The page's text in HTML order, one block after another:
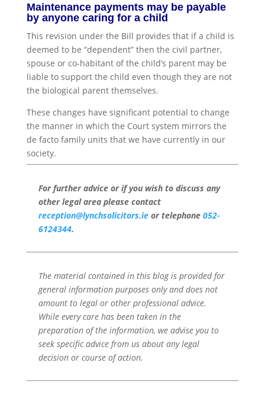
Maintenance payments may be payable
by anyone caring for a child
This revision under the Bill provides that if a child is
deemed to be “dependent” then the civil partner,
spouse or co-habitant of the child’s parent may be
liable to support the child even though they are not
the biological parent themselves.
These changes have significant potential to change
the manner in which the Court system mirrors the
de facto family units that we have currently in our
society.
For further advice or if you wish to discuss any
other legal area please contact
reception@lynchsolicitors.ieor telephone 052-
6124344.
The material contained in this blog is provided for
general information purposes only and does not
amount to legal or other professional advice.
While every care has been taken in the
preparation of the information, we advise you to
seek specific advice from us about any legal
decision or course of action.